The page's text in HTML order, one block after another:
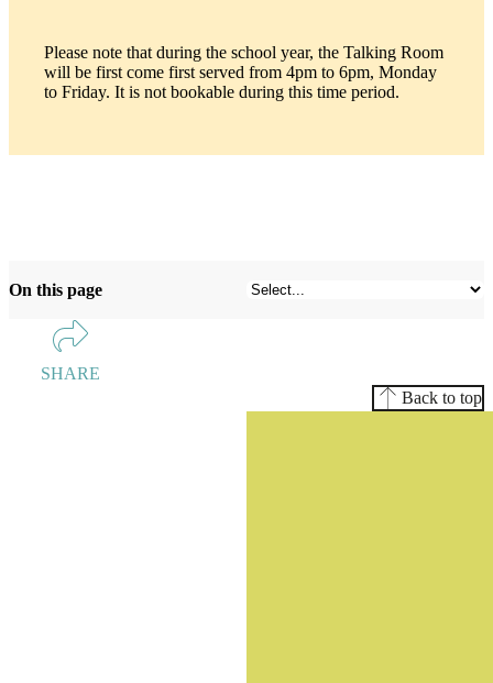
Please note that during the school year, the Talking Room
will be first come first served from 4pm to 6pm, Monday
to Friday. It is not bookable during this time period.
On this page
SHARE
Back to top